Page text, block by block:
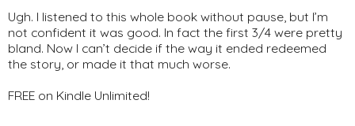
Ugh. I listened to this whole book without pause, but I’m
not confident it was good. In fact the first 3/4 were pretty
bland. Now I can’t decide if the way it ended redeemed
the story, or made it that much worse.
FREE on Kindle Unlimited!